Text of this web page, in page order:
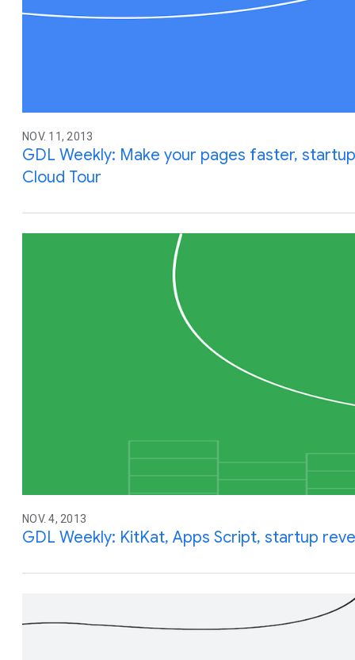
NOV. 11, 2013
GDL Weekly: Make your pages faster,
Cloud Tour
NOV. 4, 2013
GDL Weekly: KitKat, Apps Script, startup